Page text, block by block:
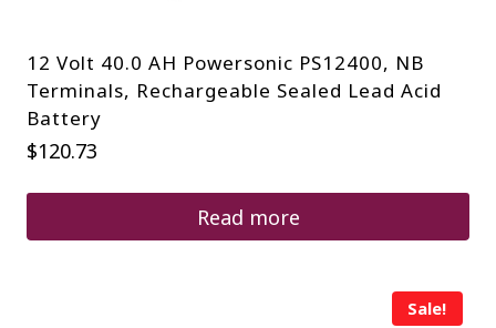
12 Volt 40.0 AH Powersonic PS12400, NB
Terminals, Rechargeable Sealed Lead Acid
Battery
$120.73
Read more
Sale!